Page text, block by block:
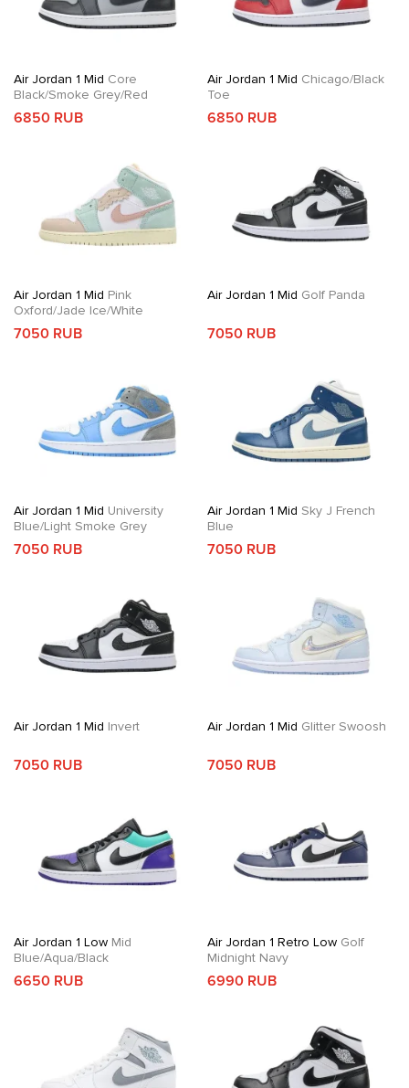
Air Jordan 1 Mid Core
Black/Smoke Grey/Red
6850 RUB
Air Jordan 1 Mid Chicago/Black
Toe
6850 RUB
Air Jordan 1 Mid Pink
Oxford/Jade Ice/White
7050 RUB
Air Jordan 1 Mid Golf Panda
7050 RUB
Air Jordan 1 Mid University
Blue/Light Smoke Grey
7050 RUB
Air Jordan 1 Mid Sky J French
Blue
7050 RUB
Air Jordan 1 Mid Invert
7050 RUB
Air Jordan 1 Mid Glitter Swoosh
7050 RUB
Air Jordan 1 Low Mid
Blue/Aqua/Black
6650 RUB
Air Jordan 1 Retro LowGolf
Midnight Navy
6990 RUB